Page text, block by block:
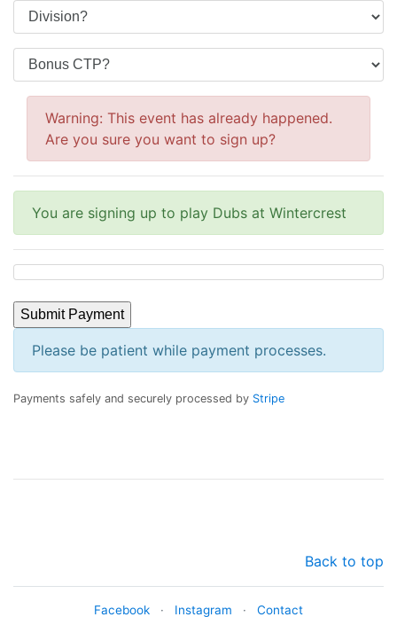
Warning: This event has already happened.
Are you sure you want to sign up?
You are signing up to play Dubs at Wintercrest
Submit Payment
Please be patient while payment processes.
Payments safely and securely processed by Stripe
Back to top
Facebook · Instagram · Contact